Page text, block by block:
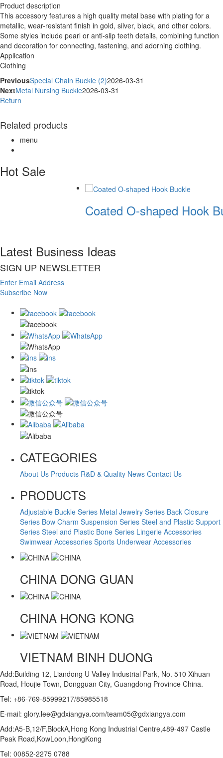
Product description
This accessory features a high quality metal base with plating for a
metallic, wear-resistant finish in gold, silver, black, and other colors.
Some styles include pearl or anti-slip teeth details, combining function
and decoration for connecting, fastening, and adorning clothing.
Application
Clothing
PreviousSpecial Chain Buckle (2)2026-03-31
NextMetal Nursing Buckle2026-03-31
Return
Related products
menu
Hot Sale
Coated O-shaped Hook
Latest Business Ideas
SIGN UP NEWSLETTER
Enter Email Address
Subscribe Now
CATEGORIES
About Us Products R&D & Quality News Contact Us
PRODUCTS
Adjustable Buckle Series Metal Jewelry Series Back Closure
Series Bow Charm Suspension Series Steel and Plastic Support
Series Steel and Plastic Bone Series Lingerie Accessories
Swimwear Accessories Sports Underwear Accessories
CHINA DONG GUAN
CHINA HONG KONG
VIETNAM BINH DUONG
Add:Building 12, Liandong U Valley Industrial Park, No. 510 Xihuan
Road, Houjie Town, Dongguan City, Guangdong Province China.
Tel: +86-769-85999217/85985518
E-mail: glory.lee@gdxiangya.com/team05@gdxiangya.com
Add:A5-B,12/F,BlockA,Hong Kong Industrial Centre,489-497 Castle
Peak Road,KowLoon,HongKong
Tel: 00852-2275 0788